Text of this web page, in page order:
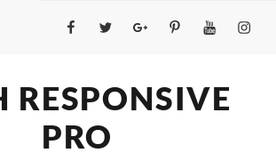
FacebookTwitterGooglePlus
PinterestYouTube
RESPONSIVE
PRO